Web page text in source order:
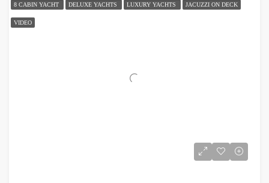
8 CABIN YACHT DELUXE YACHTS LUXURY YACHTS JACUZZI ON DECK
VIDEO